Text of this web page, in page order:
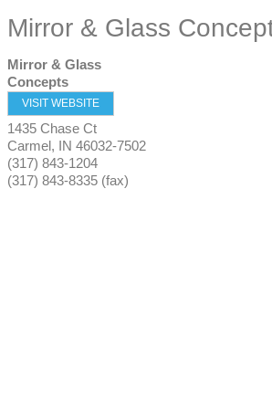
Mirror & Glass
Mirror & Glass
Concepts
VISIT WEBSITE
1435 Chase Ct
Carmel, IN 46032-7502
(317) 843-1204
(317) 843-8335 (fax)